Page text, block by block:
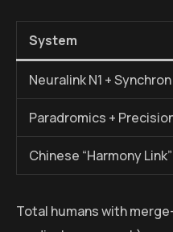
System
Neuralink N1 +
Paradromics +
Chinese “Harmony Link”
Total humans with